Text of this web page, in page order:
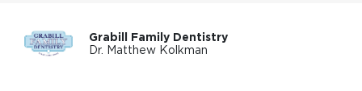
Grabill Family Dentistry
Dr. Matthew Kolkman